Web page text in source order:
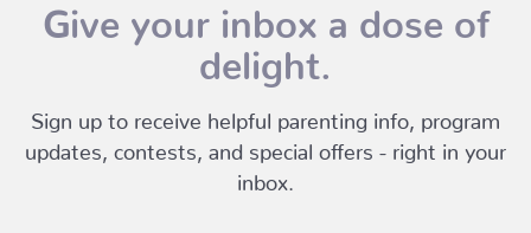
Give your inbox a dose of
delight.
Sign up to receive helpful parenting info, program
updates, contests, and special offers - right in your
inbox.